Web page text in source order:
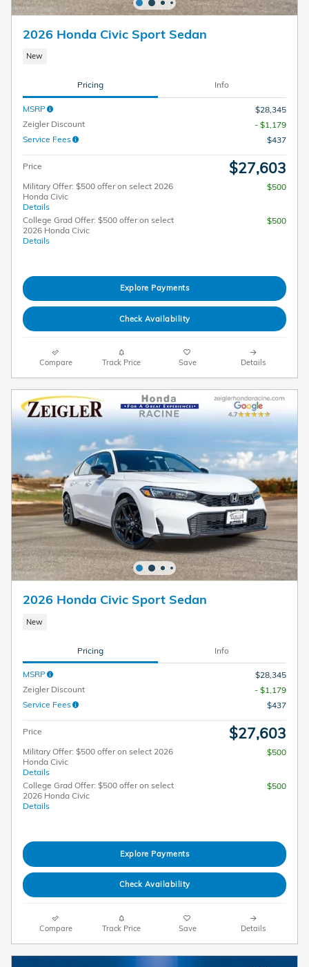
2026 Honda Civic Sport Sedan
New
Pricing Info
MSRP
$28,345
Zeigler Discount
- $1,179
Service Fees
$437
Price $27,603
Military Offer: $500 offer on select 2026
Honda Civic
Details
$500
College Grad Offer: $500 offer on select
2026 Honda Civic
Details
$500
Explore Payments
Check Availability
Compare Track Price Save Details
2026 Honda Civic Sport Sedan
New
Pricing Info
MSRP
$28,345
Zeigler Discount
- $1,179
Service Fees
$437
Price $27,603
Military Offer: $500 offer on select 2026
Honda Civic
Details
$500
College Grad Offer: $500 offer on select
2026 Honda Civic
Details
$500
Explore Payments
Check Availability
Compare Track Price Save Details